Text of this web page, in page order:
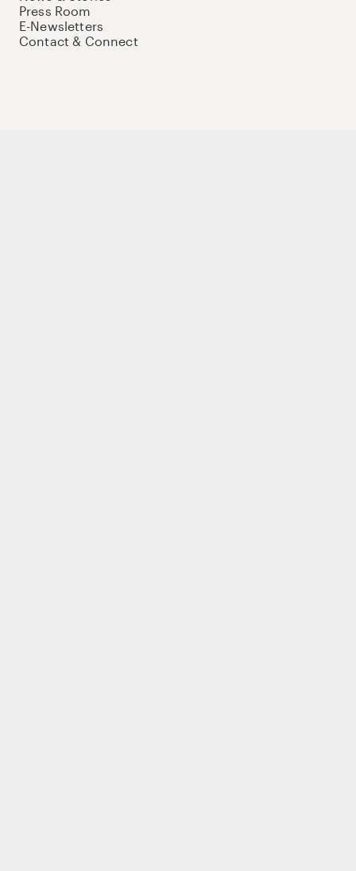
Press Room
E-Newsletters
Contact & Connect